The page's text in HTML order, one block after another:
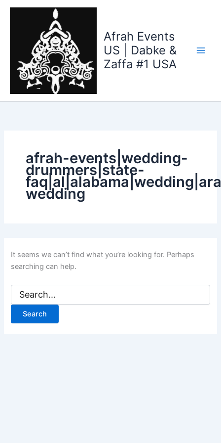
Skip
Afrah Events
US | Dabke &
Zaffa #1 USA
afrah-events|wedding-
drummers|state-
wedding
It seems we can’t find what you’re looking for. Perhaps
searching can help.